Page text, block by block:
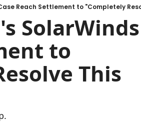
Sponsor a Forum
Reach Settlement to "Completely
to
This